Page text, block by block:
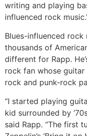
writing and playing
influenced rock
Blues-influenced
thousands of
different for Rapp.
rock fan whose
rock and punk-rock
“I started playing
kid surrounded by
said Rapp. “The first